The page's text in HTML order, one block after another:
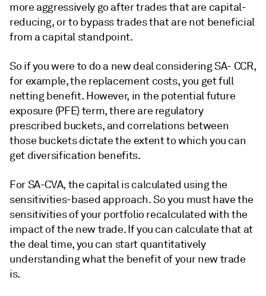
more aggressively go after trades that are capital-
reducing, or to bypass trades that are not beneficial
from a capital standpoint.
So if you were to do a new deal considering SA- CCR,
for example, the replacement costs, you get full
netting benefit. However, in the potential future
exposure (PFE) term, there are regulatory
prescribed buckets, and correlations between
those buckets dictate the extent to which you can
get diversification benefits.
For SA-CVA, the capital is calculated using the
sensitivities-based approach. So you must have the
sensitivities of your portfolio recalculated with the
impact of the new trade. If you can calculate that at
the deal time, you can start quantitatively
understanding what the benefit of your new trade
is.